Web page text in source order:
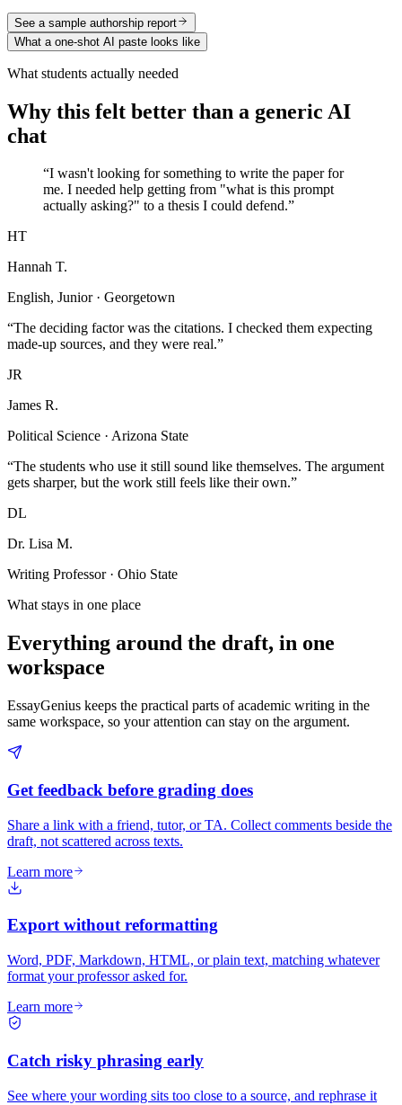
See a sample authorship report
What a one-shot AI paste looks like
What students actually needed
Why this felt better than a generic AI
chat
“I wasn't looking for something to write the paper for
me. I needed help getting from "what is this prompt
actually asking?" to a thesis I could defend.”
HT
Hannah T.
English, Junior · Georgetown
“The deciding factor was the citations. I checked them expecting
made-up sources, and they were real.”
JR
James R.
Political Science · Arizona State
“The students who use it still sound like themselves. The argument
gets sharper, but the work still feels like their own.”
DL
Dr. Lisa M.
Writing Professor · Ohio State
What stays in one place
Everything around the draft, in one
workspace
EssayGenius keeps the practical parts of academic writing in the
same workspace, so your attention can stay on the argument.
Get feedback before grading does
Share a link with a friend, tutor, or TA. Collect comments beside the
draft, not scattered across texts.
Learn more
Export without reformatting
Word, PDF, Markdown, HTML, or plain text, matching whatever
format your professor asked for.
Learn more
Catch risky phrasing early
See where your wording sits too close to a source, and rephrase it